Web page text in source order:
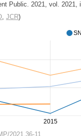
Public. 2021, vol. 2021,
, JCR)
2015
2021.36-11